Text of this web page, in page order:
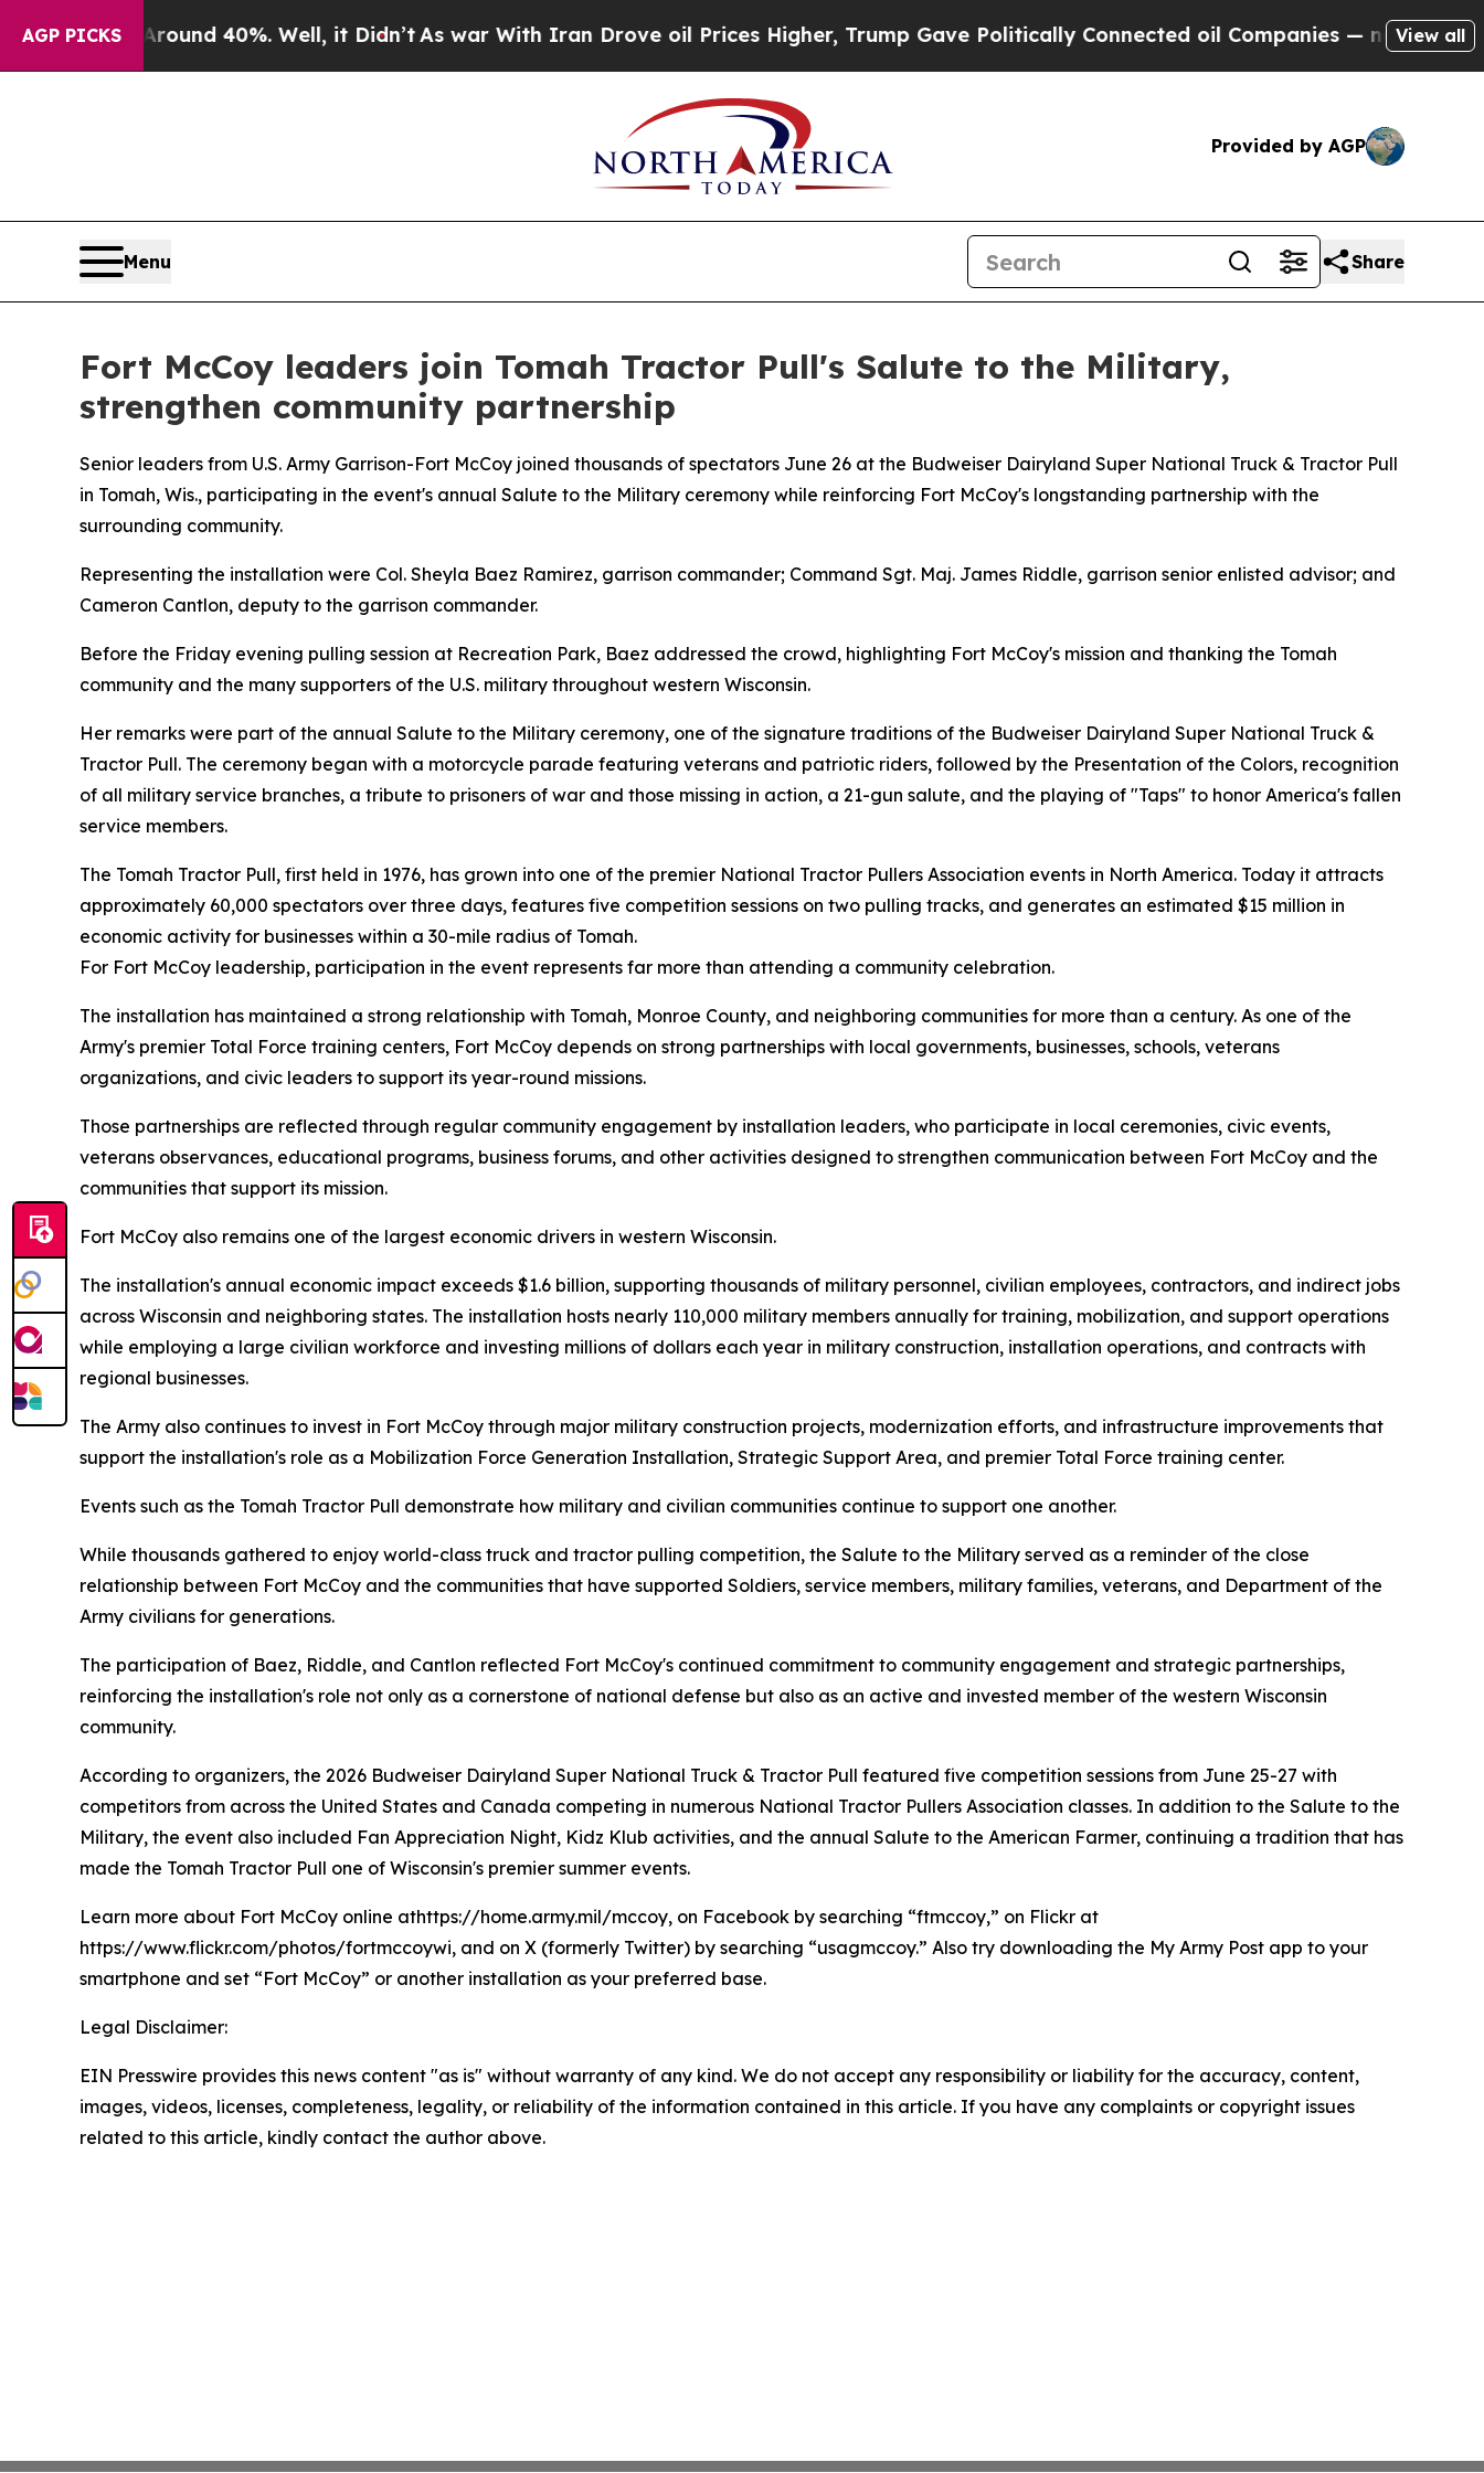
AGP PICKS
Around 40%. Well, it Didn’t As war With Iran Drove oil Prices Higher, Trump Gave Politically Connected oil Companies — not Taxpayers —
View all
Provided by AGP
Menu Share
Fort McCoy leaders join Tomah Tractor Pull's Salute to the Military,
strengthen community partnership
Senior leaders from U.S. Army Garrison-Fort McCoy joined thousands of spectators June 26 at the Budweiser Dairyland Super National Truck & Tractor Pull
in Tomah, Wis., participating in the event's annual Salute to the Military ceremony while reinforcing Fort McCoy's longstanding partnership with the
surrounding community.
Representing the installation were Col. Sheyla Baez Ramirez, garrison commander; Command Sgt. Maj. James Riddle, garrison senior enlisted advisor; and
Cameron Cantlon, deputy to the garrison commander.
Before the Friday evening pulling session at Recreation Park, Baez addressed the crowd, highlighting Fort McCoy's mission and thanking the Tomah
community and the many supporters of the U.S. military throughout western Wisconsin.
Her remarks were part of the annual Salute to the Military ceremony, one of the signature traditions of the Budweiser Dairyland Super National Truck &
Tractor Pull. The ceremony began with a motorcycle parade featuring veterans and patriotic riders, followed by the Presentation of the Colors, recognition
of all military service branches, a tribute to prisoners of war and those missing in action, a 21-gun salute, and the playing of "Taps" to honor America's fallen
service members.
The Tomah Tractor Pull, first held in 1976, has grown into one of the premier National Tractor Pullers Association events in North America. Today it attracts
approximately 60,000 spectators over three days, features five competition sessions on two pulling tracks, and generates an estimated $15 million in
economic activity for businesses within a 30-mile radius of Tomah.
For Fort McCoy leadership, participation in the event represents far more than attending a community celebration.
The installation has maintained a strong relationship with Tomah, Monroe County, and neighboring communities for more than a century. As one of the
Army's premier Total Force training centers, Fort McCoy depends on strong partnerships with local governments, businesses, schools, veterans
organizations, and civic leaders to support its year-round missions.
Those partnerships are reflected through regular community engagement by installation leaders, who participate in local ceremonies, civic events,
veterans observances, educational programs, business forums, and other activities designed to strengthen communication between Fort McCoy and the
communities that support its mission.
Fort McCoy also remains one of the largest economic drivers in western Wisconsin.
The installation's annual economic impact exceeds $1.6 billion, supporting thousands of military personnel, civilian employees, contractors, and indirect jobs
across Wisconsin and neighboring states. The installation hosts nearly 110,000 military members annually for training, mobilization, and support operations
while employing a large civilian workforce and investing millions of dollars each year in military construction, installation operations, and contracts with
regional businesses.
The Army also continues to invest in Fort McCoy through major military construction projects, modernization efforts, and infrastructure improvements that
support the installation's role as a Mobilization Force Generation Installation, Strategic Support Area, and premier Total Force training center.
Events such as the Tomah Tractor Pull demonstrate how military and civilian communities continue to support one another.
While thousands gathered to enjoy world-class truck and tractor pulling competition, the Salute to the Military served as a reminder of the close
relationship between Fort McCoy and the communities that have supported Soldiers, service members, military families, veterans, and Department of the
Army civilians for generations.
The participation of Baez, Riddle, and Cantlon reflected Fort McCoy's continued commitment to community engagement and strategic partnerships,
reinforcing the installation's role not only as a cornerstone of national defense but also as an active and invested member of the western Wisconsin
community.
According to organizers, the 2026 Budweiser Dairyland Super National Truck & Tractor Pull featured five competition sessions from June 25-27 with
competitors from across the United States and Canada competing in numerous National Tractor Pullers Association classes. In addition to the Salute to the
Military, the event also included Fan Appreciation Night, Kidz Klub activities, and the annual Salute to the American Farmer, continuing a tradition that has
made the Tomah Tractor Pull one of Wisconsin's premier summer events.
Learn more about Fort McCoy online athttps://home.army.mil/mccoy, on Facebook by searching “ftmccoy,” on Flickr at
https://www.flickr.com/photos/fortmccoywi, and on X (formerly Twitter) by searching “usagmccoy.” Also try downloading the My Army Post app to your
smartphone and set “Fort McCoy” or another installation as your preferred base.
Legal Disclaimer:
EIN Presswire provides this news content "as is" without warranty of any kind. We do not accept any responsibility or liability for the accuracy, content,
images, videos, licenses, completeness, legality, or reliability of the information contained in this article. If you have any complaints or copyright issues
related to this article, kindly contact the author above.